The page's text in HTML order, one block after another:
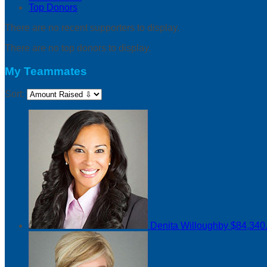
Top Donors
There are no recent supporters to display.
There are no top donors to display.
My Teammates
Sort:
Denita Willoughby